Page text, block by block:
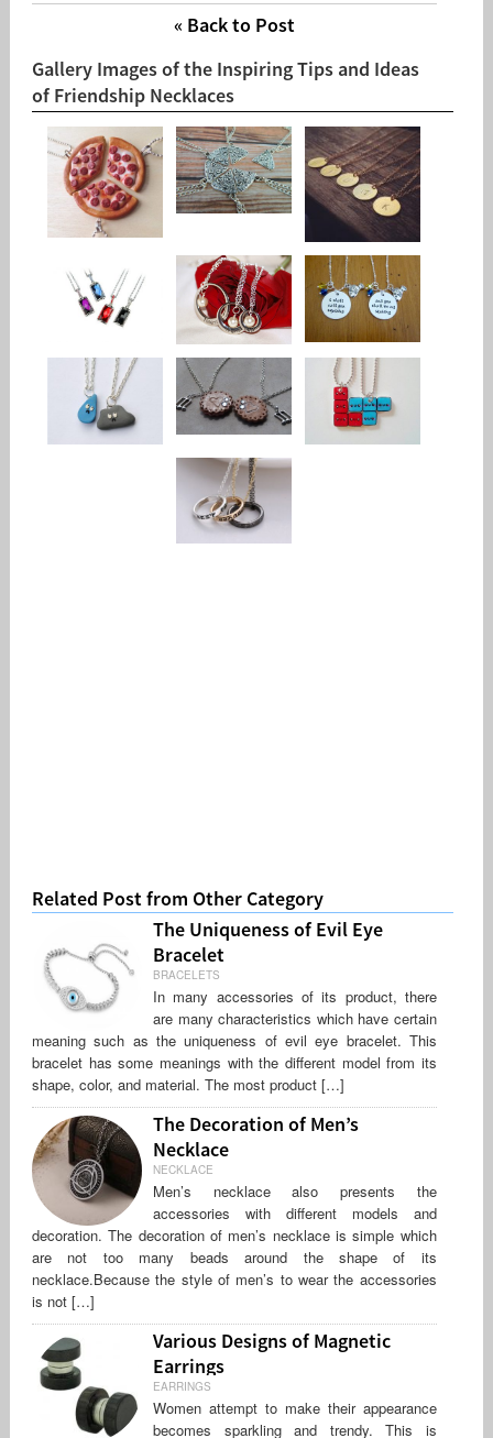
« Back to Post
Gallery Images of the Inspiring Tips and Ideas
of Friendship Necklaces
Related Post from Other Category
The Uniqueness of Evil Eye
Bracelet
BRACELETS
In many accessories of its product, there
are many characteristics which have certain
meaning such as the uniqueness of evil eye bracelet. This
bracelet has some meanings with the different model from its
shape, color, and material. The most product […]
The Decoration of Men’s
Necklace
NECKLACE
Men’s necklace also presents the
accessories with different models and
decoration. The decoration of men’s necklace is simple which
are not too many beads around the shape of its
necklace.Because the style of men’s to wear the accessories
is not […]
Various Designs of Magnetic
Earrings
EARRINGS
Women attempt to make their appearance
becomes sparkling and trendy. This is